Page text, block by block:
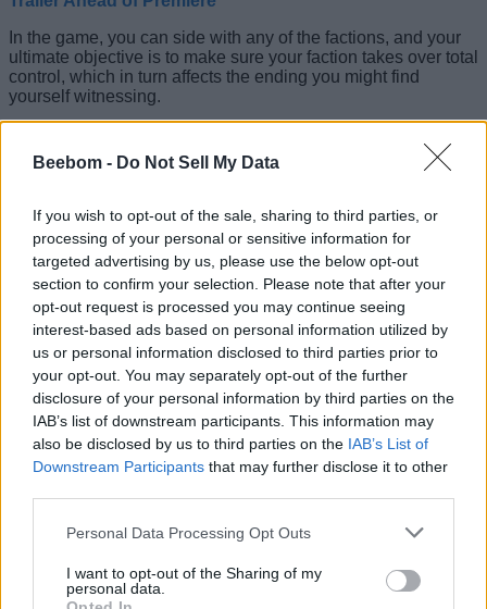
Beebom - Do Not Sell My Data
If you wish to opt-out of the sale, sharing to third parties, or
processing of your personal or sensitive information for
targeted advertising by us, please use the below opt-out
section to confirm your selection. Please note that after your
opt-out request is processed you may continue seeing
interest-based ads based on personal information utilized by
us or personal information disclosed to third parties prior to
your opt-out. You may separately opt-out of the further
disclosure of your personal information by third parties on the
IAB’s list of downstream participants. This information may
also be disclosed by us to third parties on the IAB’s List of
Downstream Participants that may further disclose it to other
Personal Data Processing Opt Outs
I want to opt-out of the Sharing of my
personal data.
In the game, you can side with any of the factions, and your
ultimate objective is to make sure your faction takes over total
control, which in turn affects the ending you might find
yourself witnessing.
Strip, they are more diplomatic in their approach, and they
take over territories mostly through negotiation. However,
they could resort to violent measures as well, but not as
intensely as Caesar’s legion.
Caesar’s Legion
Cesar’s Legion is one of the most ruthless endings one can
achieve in Fallout: New Vegas. If the player sides with them
and succeeds in taking over, they forcefully occupy regions
and enslave those who resist; moreover, if Caesar is killed,
the Legion becomes more reckless and extremely violent,
leading to a rather dark ending.
3. Mr. House
To achieve this ending, the army of upgraded Securitrons is
essential. In this ending, the Legion and NCR are driven out
of the Mojave. In this ending, Mr. House maintains control
over New Vegas, but most of the regions in Mojave are left